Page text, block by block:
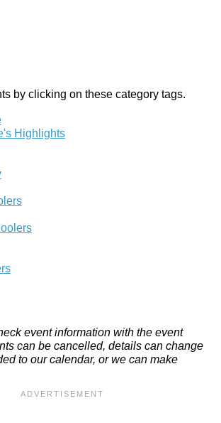
by clicking on these category tags.
Highlights
event information with the event
can be cancelled, details can change
to our calendar, or we can make